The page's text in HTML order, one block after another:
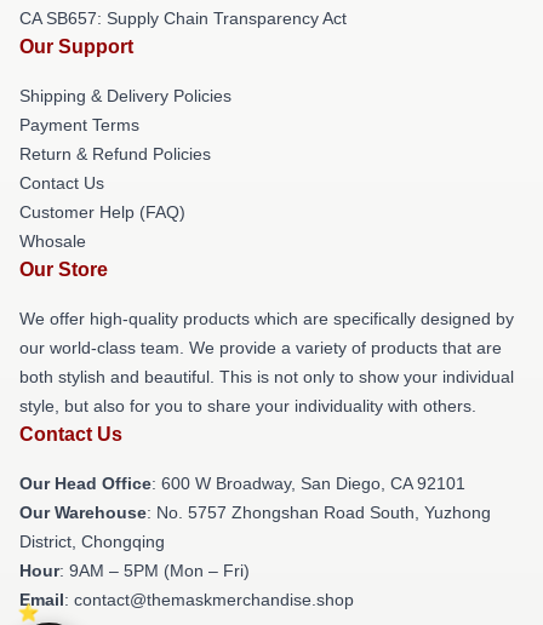
CA SB657: Supply Chain Transparency Act
Our Support
Shipping & Delivery Policies
Payment Terms
Return & Refund Policies
Contact Us
Customer Help (FAQ)
Whosale
Our Store
We offer high-quality products which are specifically designed by
our world-class team. We provide a variety of products that are
both stylish and beautiful. This is not only to show your individual
style, but also for you to share your individuality with others.
Contact Us
Our Head Office: 600 W Broadway, San Diego, CA 92101
Our Warehouse: No. 5757 Zhongshan Road South, Yuzhong
District, Chongqing
Hour: 9AM – 5PM (Mon – Fri)
Email: contact@themaskmerchandise.shop